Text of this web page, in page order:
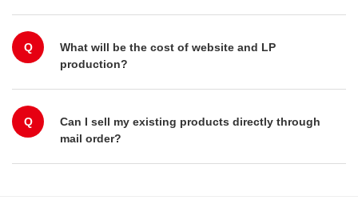
Q
What will be the cost of website and LP
production?
Q
Can I sell my existing products directly through
mail order?